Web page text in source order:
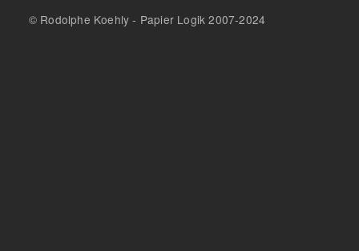
© Rodolphe Koehly - Papier Logik 2007-2024